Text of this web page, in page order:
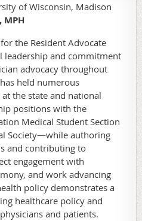
of Wisconsin, Madison
MPH
the Resident Advocate
leadership and commitment
advocacy throughout
held numerous
the state and national
positions with the
Medical Student Section
Society—while authoring
and contributing to
engagement with
and work advancing
policy demonstrates a
healthcare policy and
and patients.